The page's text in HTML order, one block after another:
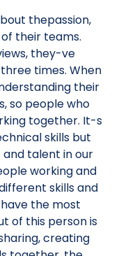
thepassion,
their teams.
they-ve
times. When
their
so people who
together. It-s
skills but
talent in our
working and
skills and
the most
of this person is
creating